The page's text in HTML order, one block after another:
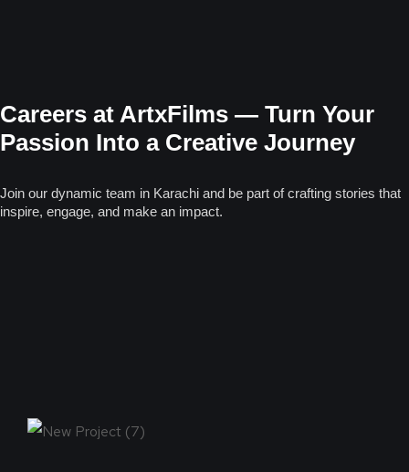
Careers at ArtxFilms — Turn Your
Passion Into a Creative Journey
Join our dynamic team in Karachi and be part of crafting stories that
inspire, engage, and make an impact.